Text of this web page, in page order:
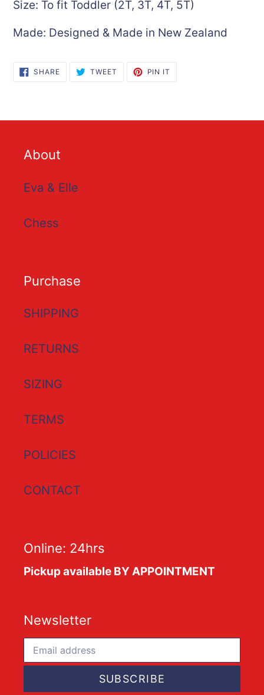
Size: To fit Toddler (2T, 3T, 4T, 5T)
Made: Designed & Made in New Zealand
SHARESHARE
ON
TWEET TWEET PIN IT
About
Eva & Elle
Chess
Purchase
SHIPPING
RETURNS
SIZING
TERMS
POLICIES
CONTACT
Online: 24hrs
Pickup available BY APPOINTMENT
Newsletter
SUBSCRIBE